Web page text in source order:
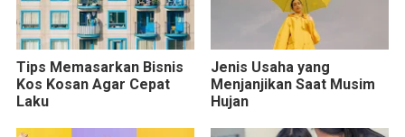
Tips Memasarkan Bisnis
Kos Kosan Agar Cepat
Laku
Jenis Usaha yang
Menjanjikan Saat Musim
Hujan